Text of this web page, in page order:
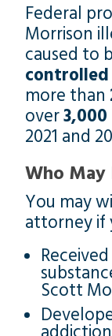
Federal
Morrison
caused to
controlled
more than
over
2021 and
Who May
You may
attorney if
Scott